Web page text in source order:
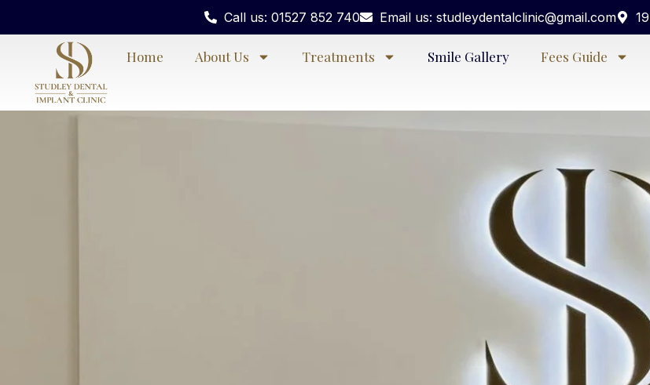
Call us: 01527 852 740 Email us: studleydentalclinic@gmail.com
Home About Us Treatments Smile Gallery Fees Guide